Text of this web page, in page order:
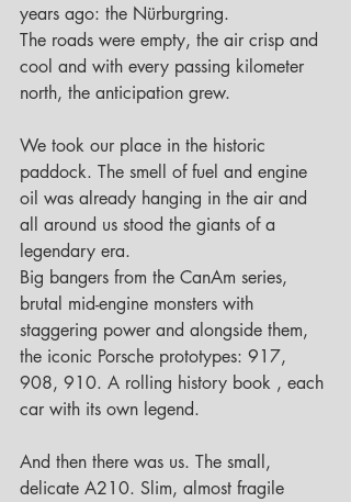
years ago: the Nürburgring.
The roads were empty, the air crisp and
cool and with every passing kilometer
north, the anticipation grew.
We took our place in the historic
paddock. The smell of fuel and engine
oil was already hanging in the air and
all around us stood the giants of a
legendary era.
Big bangers from the CanAm series,
brutal mid-engine monsters with
staggering power and alongside them,
the iconic Porsche prototypes: 917,
908, 910. A rolling history book , each
car with its own legend.
And then there was us. The small,
delicate A210. Slim, almost fragile